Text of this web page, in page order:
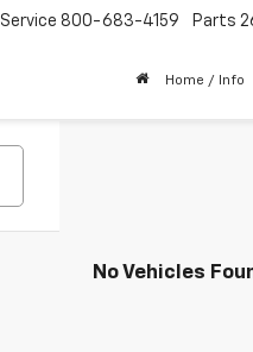
Service 800-683-4159 Parts
Home / Info
No Vehicles